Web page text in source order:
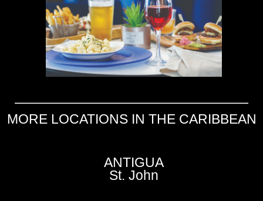
MORE LOCATIONS IN THE CARIBBEAN
ANTIGUA
St. John